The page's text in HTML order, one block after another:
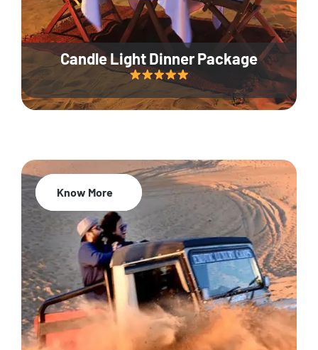
Candle Light Dinner Package
20% Off
Know More